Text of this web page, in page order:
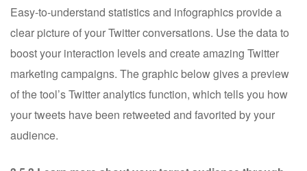
Easy-to-understand statistics and infographics provide a
clear picture of your Twitter conversations. Use the data to
boost your interaction levels and create amazing Twitter
marketing campaigns. The graphic below gives a preview
of the tool’s Twitter analytics function, which tells you how
your tweets have been retweeted and favorited by your
audience.